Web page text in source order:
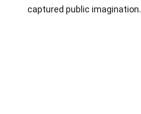
captured public imagination.